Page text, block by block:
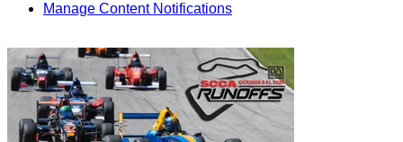
Manage Content Notifications